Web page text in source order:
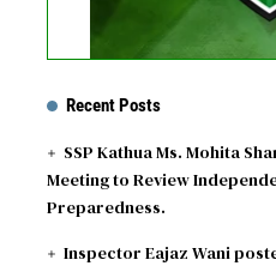
Recent Posts
SSP Kathua Ms. Mohita
Meeting to Review
Preparedness.
Inspector Eajaz Wani